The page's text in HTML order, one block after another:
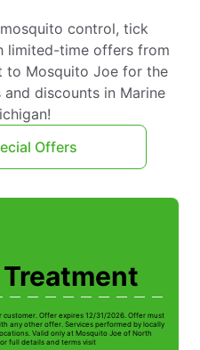
control, tick
limited-time offers from
to Mosquito Joe for the
discounts in Marine
Offers
Offer expires 12/31/2026. Offer must
any other offer. Services performed by locally
Valid only at Mosquito Joe of North
full details and terms visit